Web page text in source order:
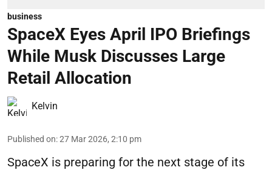
business
SpaceX Eyes April IPO Briefings
While Musk Discusses Large
Retail Allocation
Kelvin
Published on:27 Mar 2026, 2:10 pm
SpaceX is preparing for the next stage of its